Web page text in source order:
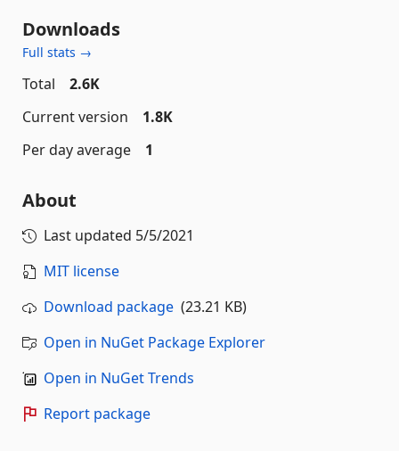
Downloads
Full stats →
Total
2.6K
Current version
1.8K
Per day average
1
About
Last updated 5/5/2021
MIT license
Download package (23.21 KB)
Open in NuGet Package Explorer
Open in NuGet Trends
Report package